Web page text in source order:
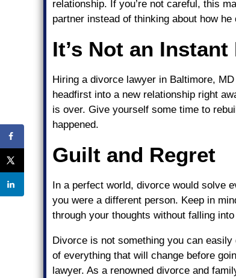
relationship. If you’re not careful, this
partner instead of thinking about how
It’s Not an Instant
Hiring a divorce lawyer in Baltimore,
headfirst into a new relationship right
is over. Give yourself some time to
happened.
Guilt and Regret
In a perfect world, divorce would solve
you were a different person. Keep in
through your thoughts without falling
Divorce is not something you can
of everything that will change before
lawyer. As a renowned divorce and